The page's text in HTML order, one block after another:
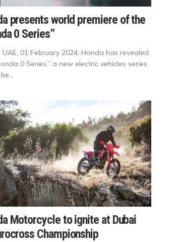
presents world premiere of the
0 Series”
UAE, 01 February 2024: Honda has revealed
0 Series,” a new electric vehicles series
Motorcycle to ignite at Dubai
Championship